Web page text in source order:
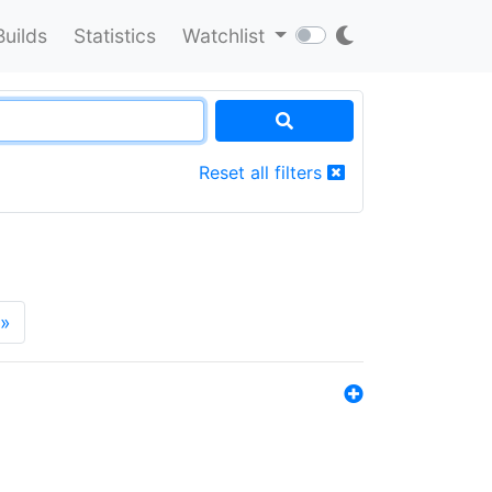
Statistics Watchlist
Reset all filters
»